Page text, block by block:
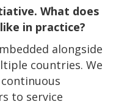
What does
in practice?
alongside
countries. We
to service